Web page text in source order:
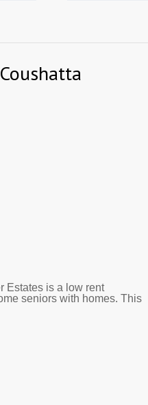
Estates is a low rent
seniors with homes. This